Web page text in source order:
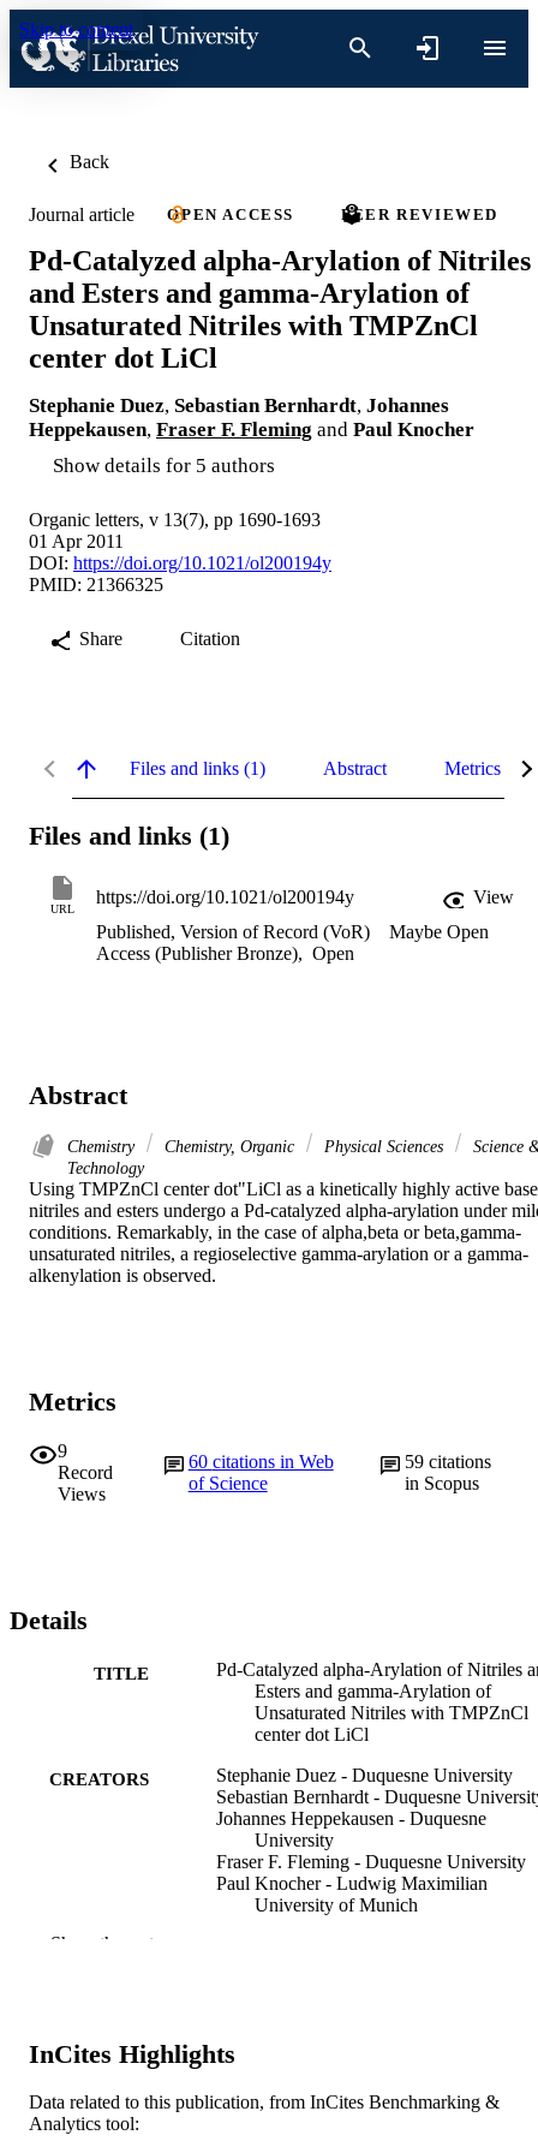
Skip to content
Back
Journal article OPEN ACCESS PEER REVIEWED
Pd-Catalyzed alpha-Arylation of Nitriles
and Esters and gamma-Arylation of
Unsaturated Nitriles with TMPZnCl
center dot LiCl
Stephanie Duez, Sebastian Bernhardt, Johannes
Heppekausen, Fraser F. Fleming and Paul Knocher
Show details for 5 authors
Organic letters, v 13(7), pp 1690-1693
01 Apr 2011
DOI: https://doi.org/10.1021/ol200194y
PMID: 21366325
Share Citation
Files and links (1) Abstract Metrics
Files and links (1)
URL
https://doi.org/10.1021/ol200194y
View
Published, Version of Record (VoR)
Maybe Open
Access (Publisher Bronze), Open
Abstract
Chemistry Chemistry, Organic Physical Sciences
Science
Technology
Using TMPZnCl center dot"LiCl as a kinetically highly active
nitriles and esters undergo a Pd-catalyzed alpha-arylation under
conditions. Remarkably, in the case of alpha,beta or beta,gamma-
unsaturated nitriles, a regioselective gamma-arylation or a gamma-
alkenylation is observed.
Metrics
9
Record
Views
60 citations in Web
of Science
59 citations
in Scopus
Details
TITLE
Pd-Catalyzed alpha-Arylation of Nitriles
Esters and gamma-Arylation of
Unsaturated Nitriles with TMPZnCl
center dot LiCl
CREATORS
Stephanie Duez - Duquesne University
Sebastian Bernhardt - Duquesne
Johannes Heppekausen - Duquesne
University
Fraser F. Fleming - Duquesne University
Paul Knocher - Ludwig Maximilian
University of Munich
NUMBER OF
PAGES
Show the rest
InCites Highlights
Data related to this publication, from InCites Benchmarking &
Analytics tool: